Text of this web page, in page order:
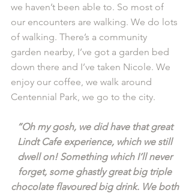
we haven’t been able to. So most of
our encounters are walking. We do lots
of walking. There’s a community
garden nearby, I’ve got a garden bed
down there and I’ve taken Nicole. We
enjoy our coffee, we walk around
Centennial Park, we go to the city.
“Oh my gosh, we did have that great
Lindt Cafe experience, which we still
dwell on! Something which I’ll never
forget, some ghastly great big triple
chocolate flavoured big drink. We both